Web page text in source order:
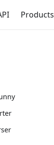
Products